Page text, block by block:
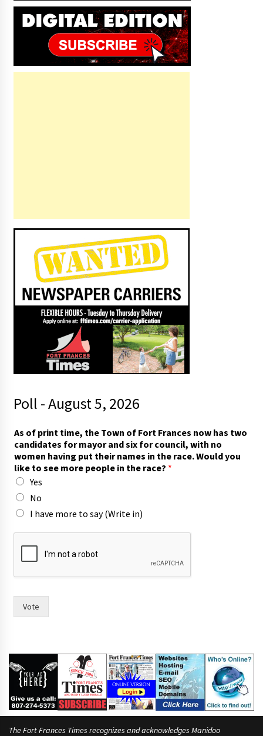
Poll - August 5, 2026
As of print time, the Town of Fort Frances now has two
candidates for mayor and six for council, with no
women having put their names in the race. Would you
like to see more people in the race? *
Yes
No
I have more to say (Write in)
a
f
Vote
The Fort Frances Times recognizes and acknowledges Manidoo